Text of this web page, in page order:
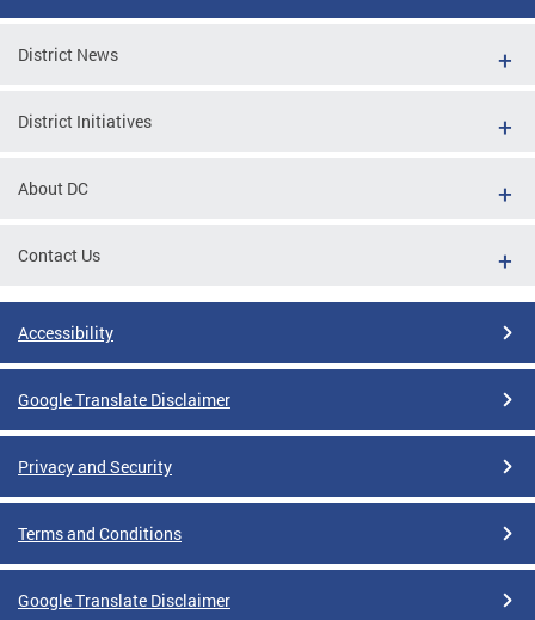
District News
District Initiatives
About DC
Contact Us
Accessibility
Google Translate Disclaimer
Privacy and Security
Terms and Conditions
Google Translate Disclaimer